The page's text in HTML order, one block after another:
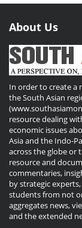
About Us
In order to create a
the South Asian
resource dealing
economic issues
Asia and the Indo-
across the globe or
resource and
commentaries,
by strategic
students from not
aggregates news,
and the extended